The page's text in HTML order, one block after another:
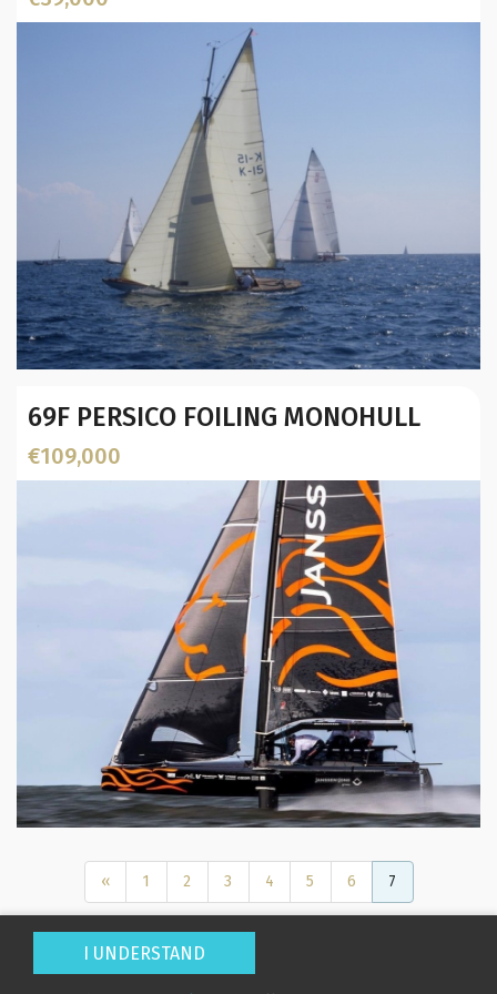
I UNDERSTAND
Builder / Designer:
Designer:
69F PERSICO FOILING MONOHULL
€109,000
Designer:
L.O.A. (mtr):
Displacement (Kg):
Location:
« 1 2 3 4 5 6 7
About Us For Sale